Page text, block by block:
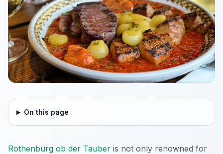
On this page
Rothenburg ob der Tauber is not only renowned for